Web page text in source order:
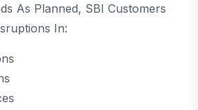
As Planned, SBI Customers
In: